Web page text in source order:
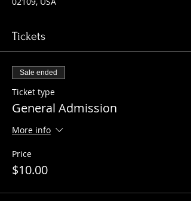
Tickets
Sale ended
Ticket type
General Admission
More info
Price
$10.00